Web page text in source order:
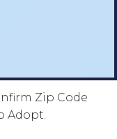
Zip Code
Adopt.